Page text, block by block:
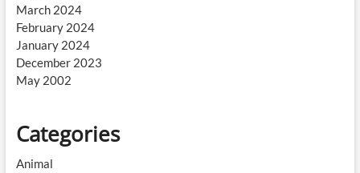
March 2024
February 2024
January 2024
December 2023
May 2002
Categories
Animal